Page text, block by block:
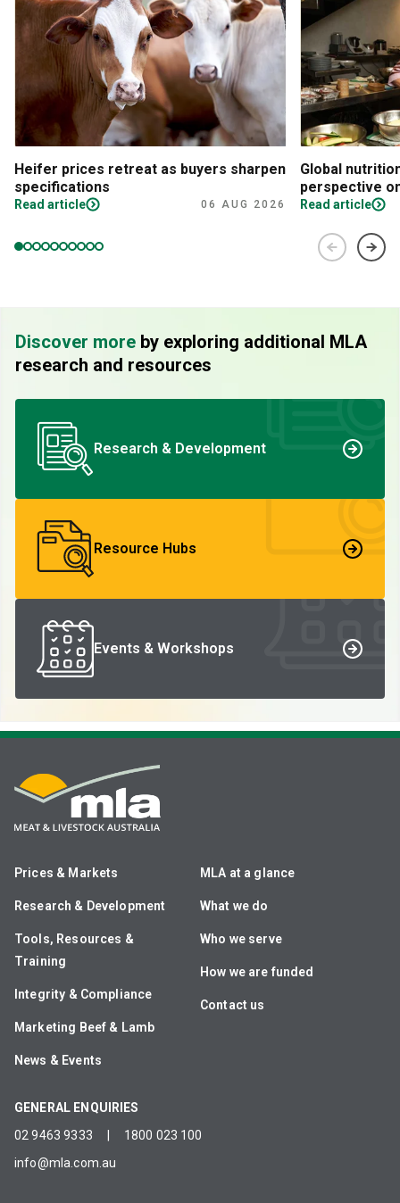
Heifer prices retreat as buyers sharpen
specifications
Read article 06 AUG 2026
Global
perspective
Read article
Discover more by exploring additional MLA
research and resources
Research & Development
Resource Hubs
Events & Workshops
Prices & Markets
Research & Development
Tools, Resources &
Training
Integrity & Compliance
Marketing Beef & Lamb
News & Events
MLA at a glance
What we do
Who we serve
How we are funded
Contact us
GENERAL ENQUIRIES
02 9463 9333
1800 023 100
info@mla.com.au